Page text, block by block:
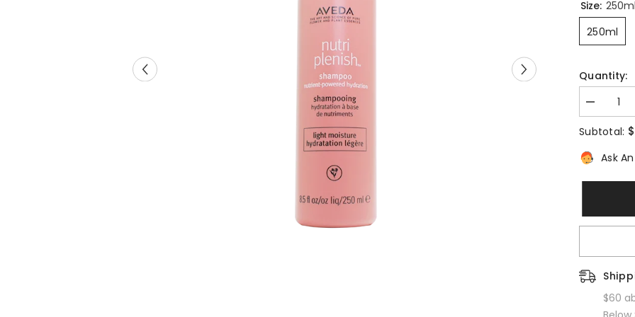
Size:250ml
250ml
Quantity:
Decrease
quantity
for
Nutriplenish
Shampoo
Light
Subtotal:
Ask An
$60